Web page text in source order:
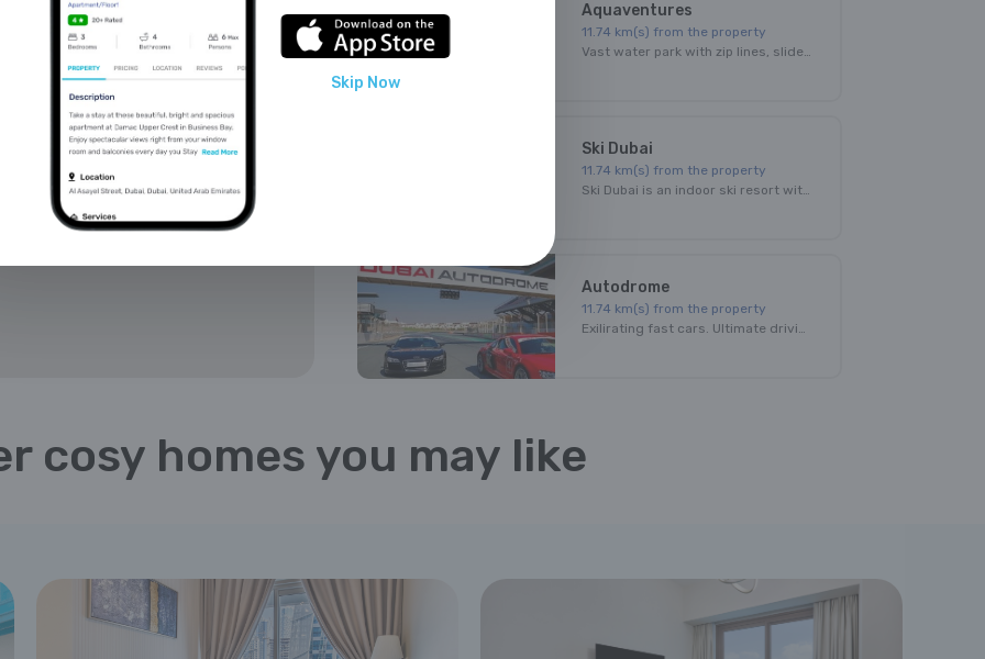
Aquaventures
11.74 km(s) from the property
Vast water park with zip lines, slides through shark-filled lagoons & a splash area for kids.
Ski Dubai
11.74 km(s) from the property
Ski Dubai is an indoor ski resort with 22,500 square meters of indoor ski area. The park maintains a temperature of -1 degree to 2 degrees Celsius throughout the year.
Autodrome
11.74 km(s) from the property
Exilirating fast cars. Ultimate driving thrill. Amazing venue.All this at Dubai Autodrome!
11.74
km(s) from the property
Dubai Marina Mall is an indoor shopping mall in Dubai, UAE. It is named for its close proximity to Dubai Marina. The large shopping facility has four levels and 390,000 square feet. There are 140 stores, 21 dining options and a Children's play area. It is one of the main shopping malls in Dubai.
cosy homes you may like
Skip Now